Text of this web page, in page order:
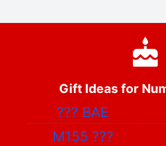
Gift Ideas for
??? BAE
M155 ???